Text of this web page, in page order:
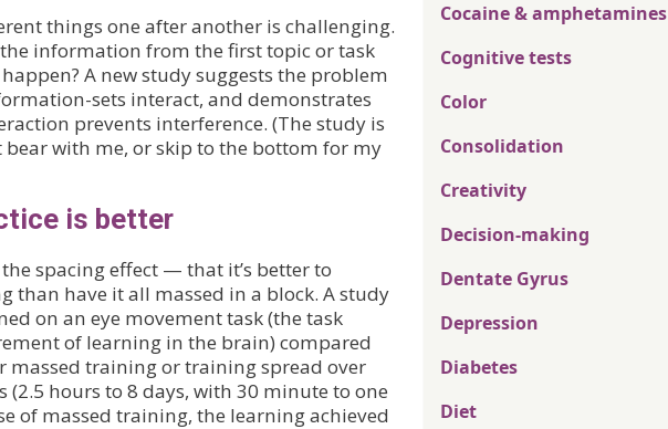
things one after another is challenging.
information from the first topic or task
A new study suggests the problem
sets interact, and demonstrates
prevents interference. (The study is
with me, or skip to the bottom for my
is better
spacing effect — that it’s better to
than have it all massed in a block. A study
on an eye movement task (the task
of learning in the brain) compared
training or training spread over
(2.5 hours to 8 days, with 30 minute to one
of massed training, the learning achieved
Cocaine & amphetamines
Cognitive tests
Color
Consolidation
Creativity
Decision-making
Dentate Gyrus
Depression
Diabetes
Diet